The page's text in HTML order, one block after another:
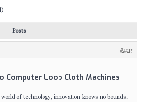
Posts
#4115
Computer Loop Cloth Machines
of technology, innovation knows no bounds.